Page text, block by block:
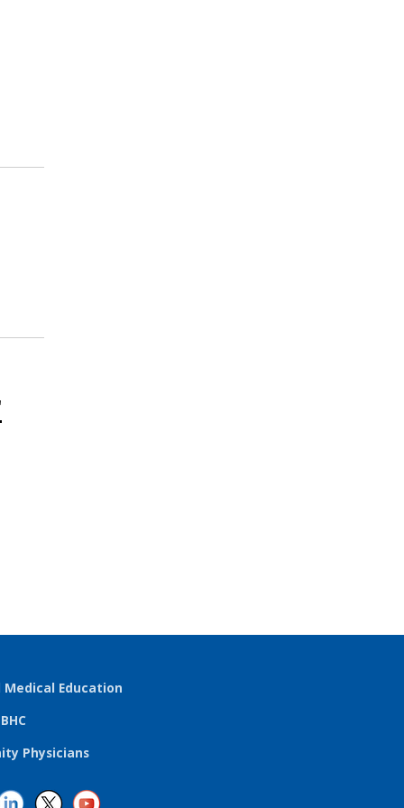
Education
Physicians